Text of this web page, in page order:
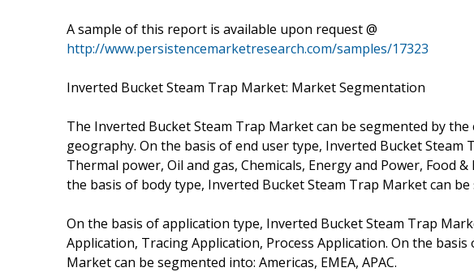
A sample of this report is available upon request @
http://www.persistencemarketresearch.com/samples/17323
Inverted Bucket Steam Trap Market: Market Segmentation
The Inverted Bucket Steam Trap Market can be segmented by
geography. On the basis of end user type, Inverted Bucket Steam
Thermal power, Oil and gas, Chemicals, Energy and Power, Food
the basis of body type, Inverted Bucket Steam Trap Market can
On the basis of application type, Inverted Bucket Steam Trap
Application, Tracing Application, Process Application. On the
Market can be segmented into: Americas, EMEA, APAC.